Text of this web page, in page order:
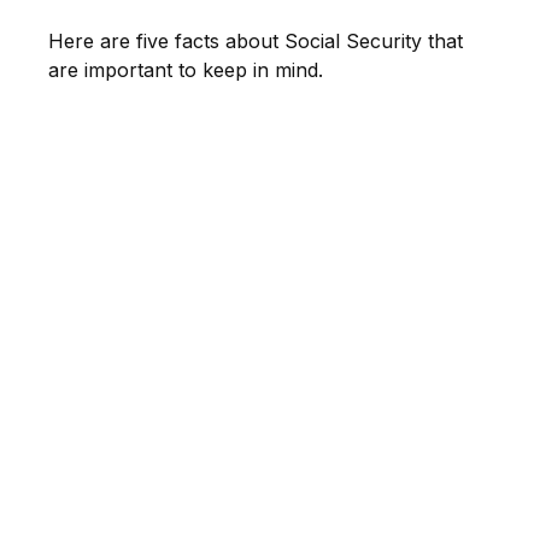
Here are five facts about Social Security that
are important to keep in mind.